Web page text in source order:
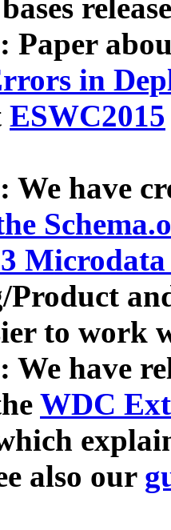
Paper
in
ESWC2015
We have
Product
to work
We have
WDC
also our